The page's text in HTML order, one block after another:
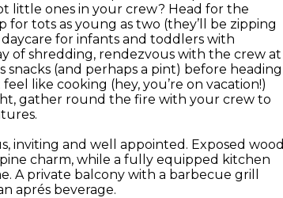
little ones in your crew? Head for the
tots as young as two (they’ll be zipping
for infants and toddlers with
of shredding, rendezvous with the crew at
snacks (and perhaps a pint) before heading
like cooking (hey, you’re on vacation!)
gather round the fire with your crew to
inviting and well appointed. Exposed wood
charm, while a fully equipped kitchen
A private balcony with a barbecue grill
aprés beverage.